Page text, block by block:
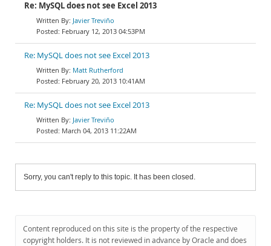
Re: MySQL does not see Excel 2013
Javier Treviño
February 12, 2013 04:53PM
Re: MySQL does not see Excel 2013
Matt Rutherford
February 20, 2013 10:41AM
Re: MySQL does not see Excel 2013
Javier Treviño
March 04, 2013 11:22AM
Sorry, you can't reply to this topic. It has been closed.
Content reproduced on this site is the property of the respective
copyright holders. It is not reviewed in advance by Oracle and does